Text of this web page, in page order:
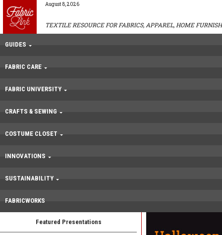
August 8, 2026
TEXTILE RESOURCE FOR FABRICS, APPAREL, HOME
GUIDES
FABRIC CARE
FABRIC UNIVERSITY
CRAFTS & SEWING
COSTUME CLOSET
INNOVATIONS
SUSTAINABILITY
FABRICWORKS
Featured Presentations